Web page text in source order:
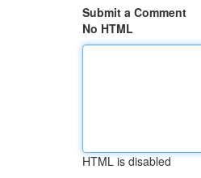
Submit a Comment
No HTML
HTML is disabled